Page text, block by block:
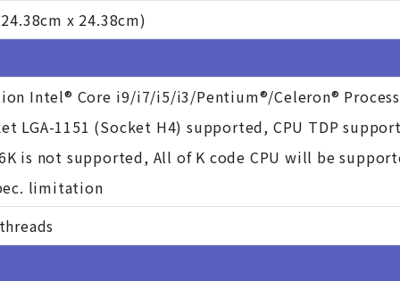
x 24.38cm)
Intel® Core i9/i7/i5/i3/Pentium®/Celeron®
LGA-1151 (Socket H4) supported, CPU TDP
is not supported, All of K code CPU will be
limitation